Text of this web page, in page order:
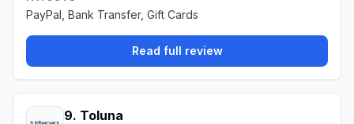
PayPal, Bank Transfer, Gift Cards
Read full review
9. Toluna